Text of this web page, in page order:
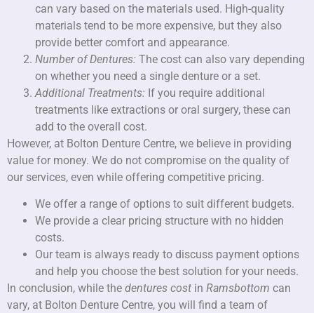
can vary based on the materials used. High-quality
materials tend to be more expensive, but they also
provide better comfort and appearance.
Number of Dentures: The cost can also vary depending
on whether you need a single denture or a set.
Additional Treatments: If you require additional
treatments like extractions or oral surgery, these can
add to the overall cost.
However, at Bolton Denture Centre, we believe in providing
value for money. We do not compromise on the quality of
our services, even while offering competitive pricing.
We offer a range of options to suit different budgets.
We provide a clear pricing structure with no hidden
costs.
Our team is always ready to discuss payment options
and help you choose the best solution for your needs.
In conclusion, while the dentures cost in Ramsbottom can
vary, at Bolton Denture Centre, you will find a team of